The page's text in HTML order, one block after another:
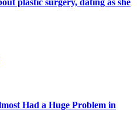
plastic surgery, dating as she
Had a Huge Problem in